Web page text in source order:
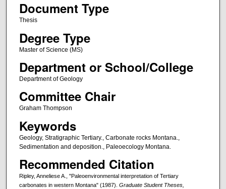
Document Type
Thesis
Degree Type
Master of Science (MS)
Department or School/College
Department of Geology
Committee Chair
Graham Thompson
Keywords
Geology, Stratigraphic Tertiary., Carbonate rocks Montana.,
Sedimentation and deposition., Paleoecology Montana.
Recommended Citation
Ripley, Anneliese A., "Paleoenvironmental interpretation of Tertiary
carbonates in western Montana" (1987). Graduate Student Theses,